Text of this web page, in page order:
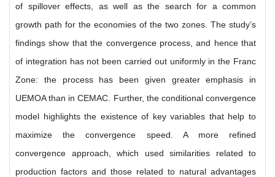
of spillover effects, as well as the search for a common
growth path for the economies of the two zones. The study’s
findings show that the convergence process, and hence that
of integration has not been carried out uniformly in the Franc
Zone: the process has been given greater emphasis in
UEMOA than in CEMAC. Further, the conditional convergence
model highlights the existence of key variables that help to
maximize the convergence speed. A more refined
convergence approach, which used similarities related to
production factors and those related to natural advantages